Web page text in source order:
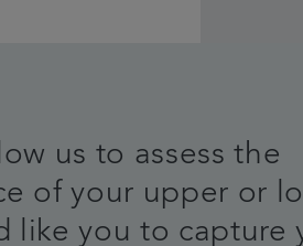
us to assess the
of your upper or
like you to capture